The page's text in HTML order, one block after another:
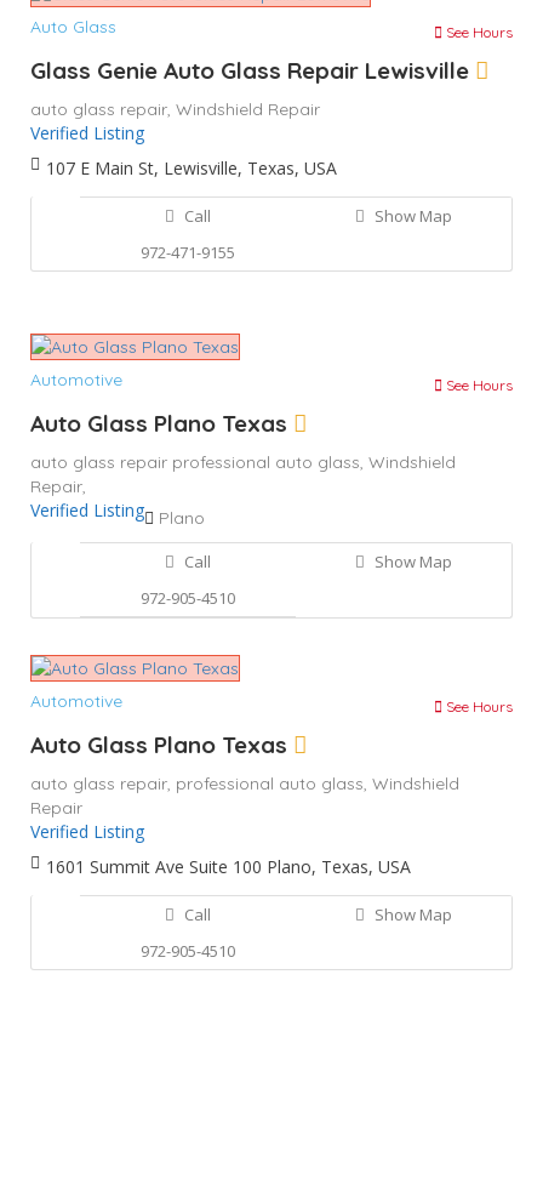
Auto Glass See Hours
Glass Genie Auto Glass Repair Lewisville
auto glass repair, Windshield Repair
Verified Listing
107 E Main St, Lewisville, Texas, USA
Call
972-471-9155
Show Map
Automotive See Hours
Auto Glass Plano Texas
auto glass repair professional auto glass, Windshield
Repair,
Verified Listing
Plano
Call
972-905-4510
Show Map
Automotive See Hours
Auto Glass Plano Texas
auto glass repair, professional auto glass, Windshield
Repair
Verified Listing
1601 Summit Ave Suite 100 Plano, Texas, USA
Call
972-905-4510
Show Map